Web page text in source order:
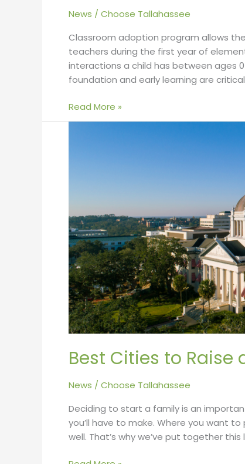
News / Choose Tallahassee
Classroom adoption program allows
teachers during the first year of
interactions a child has between ages
foundation and early learning are
Read More »
Best Cities to Raise
News / Choose Tallahassee
Deciding to start a family is an
you’ll have to make. Where you want
well. That’s why we’ve put together
2022